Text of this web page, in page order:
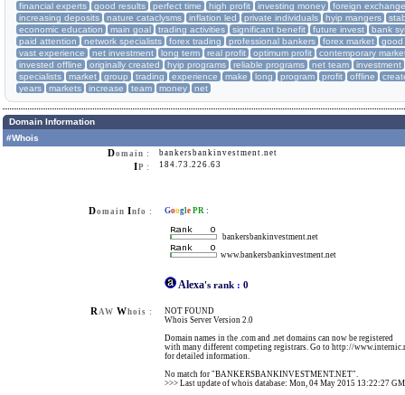
financial experts
good results perfect time high profit investing money
foreign exchange
increasing deposits
nature cataclysms inflation led private individuals hyip mangers
economic education
main goal trading activities significant benefit future invest
bank
paid attention
network specialists forex trading professional bankers forex market
good
vast experience
net investment long term real profit optimum profit
contemporary
invested offline
originally created hyip programs reliable programs net team
investment
specialists
market group trading experience make long program profit offline
years
markets increase team money net
Domain Information
#Whois
Domain : bankersbankinvestment.net
IP : 184.73.226.63
Domain Info : Googl e PR :
bankersbankinvestment.net
www.bankersbankinvestment.net
Alexa's rank : 0
R AW Whois :
NOT FOUND
Whois Server Version 2.0
Domain names in the .com and .net domains can now be registered
with many different competing registrars. Go to http://
for detailed information.
No match for "BANKERSBANKINVESTMENT.NET".
>>> Last update of whois database: Mon, 04 May 2015 13:22:27